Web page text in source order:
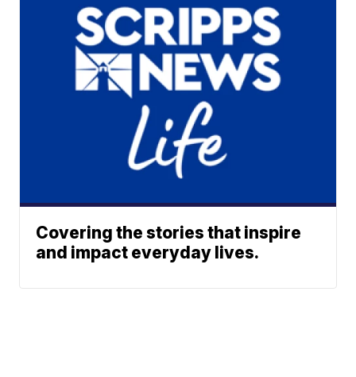
Covering the stories that inspire
and impact everyday lives.